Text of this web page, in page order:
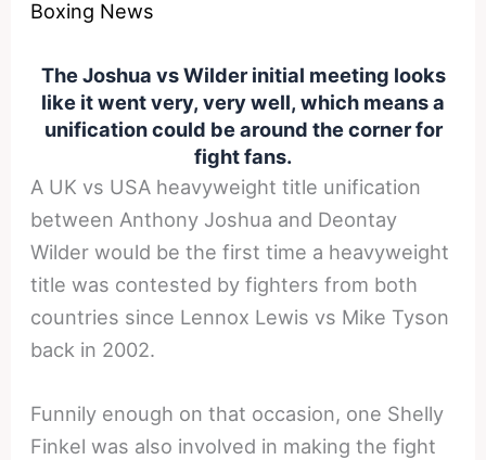
Boxing News
The Joshua vs Wilder initial meeting looks
like it went very, very well, which means a
unification could be around the corner for
fight fans.
A UK vs USA heavyweight title unification
between Anthony Joshua and Deontay
Wilder would be the first time a heavyweight
title was contested by fighters from both
countries since Lennox Lewis vs Mike Tyson
back in 2002.
Funnily enough on that occasion, one Shelly
Finkel was also involved in making the fight